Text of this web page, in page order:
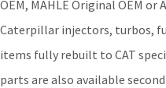
OEM, MAHLE Original OEM or
Caterpillar injectors, turbos,
items fully rebuilt to CAT
parts are also available